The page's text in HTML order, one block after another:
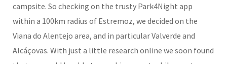
campsite. So checking on the trusty Park4Night app
within a 100km radius of Estremoz, we decided on the
Viana do Alentejo area, and in particular Valverde and
Alcáçovas. With just a little research online we soon found